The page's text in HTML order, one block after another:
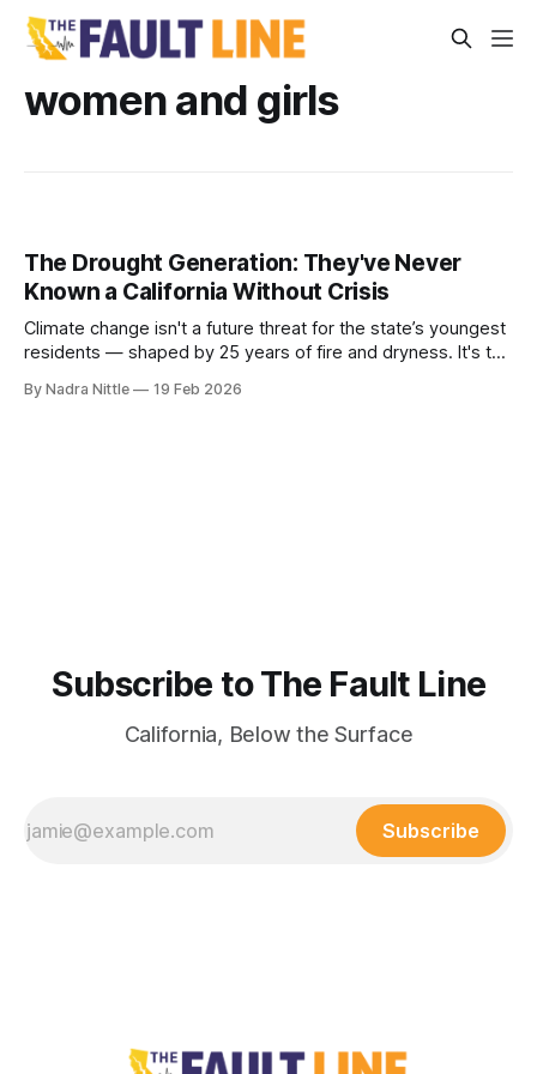
women and girls
The Drought Generation: They've Never
Known a California Without Crisis
Climate change isn't a future threat for the state’s youngest
residents — shaped by 25 years of fire and dryness. It's the
By Nadra Nittle 19 Feb 2026
Subscribe to The Fault Line
California, Below the Surface
Subscribe